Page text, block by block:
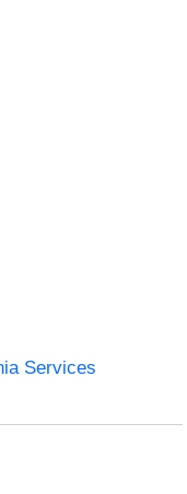
Services